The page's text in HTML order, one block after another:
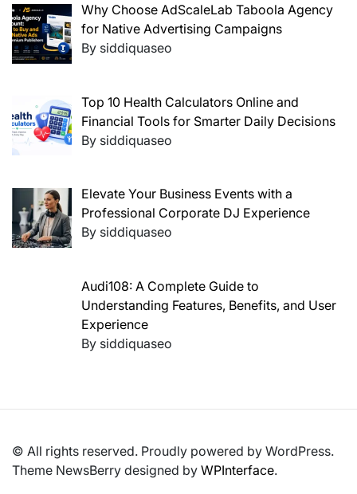
Why Choose AdScaleLab Taboola Agency
for Native Advertising Campaigns
By siddiquaseo
Top 10 Health Calculators Online and
Financial Tools for Smarter Daily Decisions
By siddiquaseo
Elevate Your Business Events with a
Professional Corporate DJ Experience
By siddiquaseo
Audi108: A Complete Guide to
Understanding Features, Benefits, and User
Experience
By siddiquaseo
© All rights reserved. Proudly powered by WordPress.
Theme NewsBerry designed by WPInterface.